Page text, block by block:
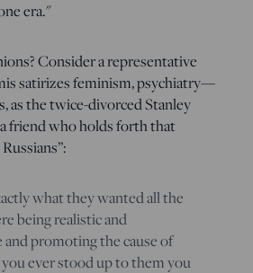
era."
Consider a representative
satirizes feminism, psychiatry—
as the twice-divorced Stanley
friend who holds forth that
what they wanted all the
being realistic and
promoting the cause of
you ever stood up to them you